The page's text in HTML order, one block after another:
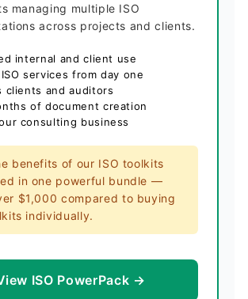
managing multiple ISO
across projects and clients.
internal and client use
services from day one
and auditors
of document creation
consulting business
benefits of our ISO toolkits
in one powerful bundle —
$1,000 compared to buying
individually.
ISO PowerPack →